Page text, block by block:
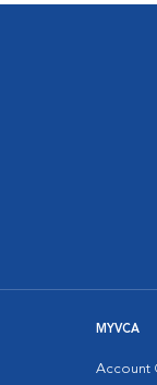
MYVCA
Account